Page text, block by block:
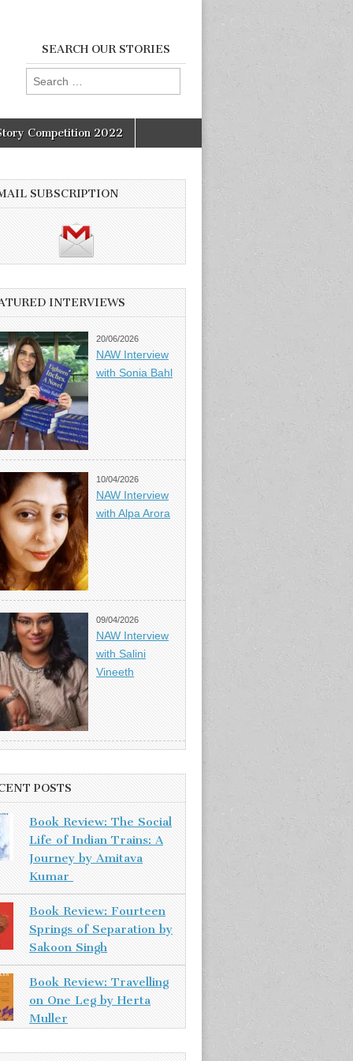
SEARCH OUR STORIES
Search
for:
Competition 2022
SUBSCRIPTION
INTERVIEWS
20/06/2026
NAW Interview
with Sonia Bahl
10/04/2026
NAW Interview
with Alpa Arora
09/04/2026
NAW Interview
with Salini
Vineeth
POSTS
Book Review: The Social
Life of Indian Trains: A
Journey by Amitava
Kumar
Book Review: Fourteen
Springs of Separation by
Sakoon Singh
Book Review: Travelling
on One Leg by Herta
Muller